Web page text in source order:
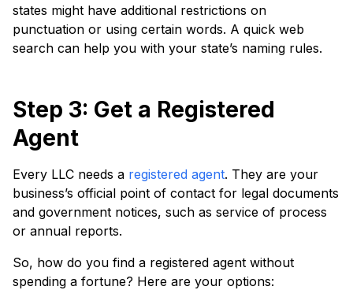
states might have additional restrictions on
punctuation or using certain words. A quick web
search can help you with your state’s naming rules.
Step 3: Get a Registered
Agent
Every LLC needs a registered agent. They are your
business’s official point of contact for legal documents
and government notices, such as service of process
or annual reports.
So, how do you find a registered agent without
spending a fortune? Here are your options: